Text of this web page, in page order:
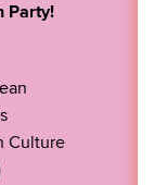
Party!
Culture